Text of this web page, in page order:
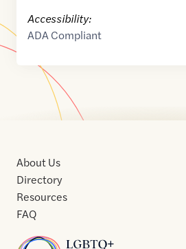
Accessibility:
ADA Compliant
Home
About Us
Directory
Resources
FAQ